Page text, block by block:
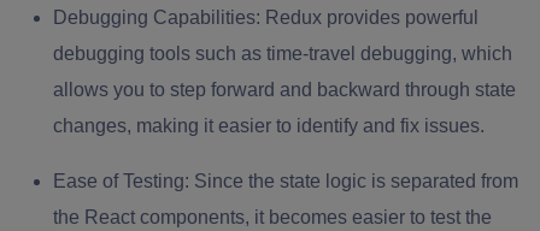
Debugging Capabilities: Redux provides powerful
debugging tools such as time-travel debugging, which
allows you to step forward and backward through state
changes, making it easier to identify and fix issues.
Ease of Testing: Since the state logic is separated from
the React components, it becomes easier to test the